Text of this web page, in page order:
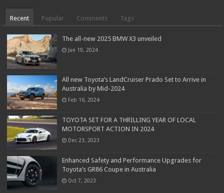
Recent Popular Comments Tags
The all-new 2025 BMW X3 unveiled
Jun 19, 2024
All new Toyota’s LandCruiser Prado Set to Arrive in
Australia by Mid-2024
Feb 16, 2024
TOYOTA SET FOR A THRILLING YEAR OF LOCAL
MOTORSPORT ACTION IN 2024
Dec 23, 2023
Enhanced Safety and Performance Upgrades for
Toyota’s GR86 Coupe in Australia
Oct 7, 2023